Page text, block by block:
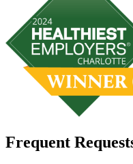
Frequent